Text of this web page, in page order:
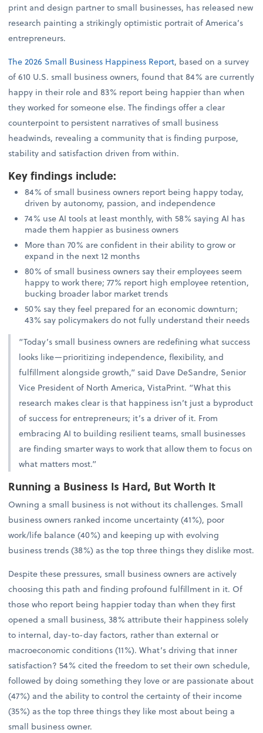
print and design partner to small businesses, has released new
research painting a strikingly optimistic portrait of America’s
entrepreneurs.
The 2026 Small Business Happiness Report, based on a survey
of 610 U.S. small business owners, found that 84% are currently
happy in their role and 83% report being happier than when
they worked for someone else. The findings offer a clear
counterpoint to persistent narratives of small business
headwinds, revealing a community that is finding purpose,
stability and satisfaction driven from within.
Key findings include:
84% of small business owners report being happy today,
driven by autonomy, passion, and independence
74% use AI tools at least monthly, with 58% saying AI has
made them happier as business owners
More than 70% are confident in their ability to grow or
expand in the next 12 months
80% of small business owners say their employees seem
happy to work there; 77% report high employee retention,
bucking broader labor market trends
50% say they feel prepared for an economic downturn;
43% say policymakers do not fully understand their needs
“Today’s small business owners are redefining what success
looks like—prioritizing independence, flexibility, and
fulfillment alongside growth,” said Dave DeSandre, Senior
Vice President of North America, VistaPrint. “What this
research makes clear is that happiness isn’t just a byproduct
of success for entrepreneurs; it’s a driver of it. From
embracing AI to building resilient teams, small businesses
are finding smarter ways to work that allow them to focus on
what matters most.”
Running a Business Is Hard, But Worth It
Owning a small business is not without its challenges. Small
business owners ranked income uncertainty (41%), poor
work/life balance (40%) and keeping up with evolving
business trends (38%) as the top three things they dislike most.
Despite these pressures, small business owners are actively
choosing this path and finding profound fulfillment in it. Of
those who report being happier today than when they first
opened a small business, 38% attribute their happiness solely
to internal, day-to-day factors, rather than external or
macroeconomic conditions (11%). What’s driving that inner
satisfaction? 54% cited the freedom to set their own schedule,
followed by doing something they love or are passionate about
(47%) and the ability to control the certainty of their income
(35%) as the top three things they like most about being a
small business owner.